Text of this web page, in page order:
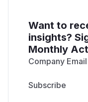
Want to
insights?
Monthly
Company